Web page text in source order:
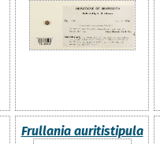
Frullania auritistipula